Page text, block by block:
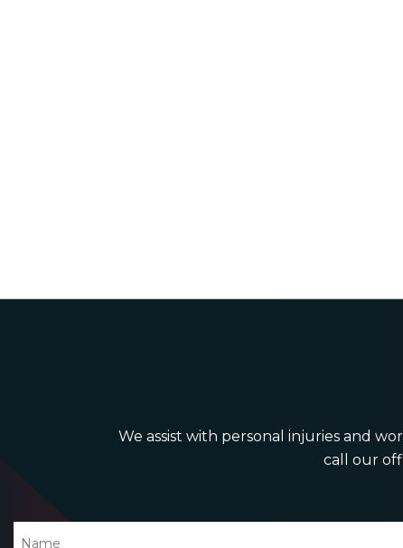
We assist with personal injuries and
call our